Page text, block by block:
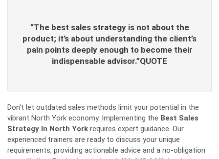
“The best sales strategy is not about the
product; it’s about understanding the client’s
pain points deeply enough to become their
indispensable advisor.”QUOTE
Don't let outdated sales methods limit your potential in the
vibrant North York economy. Implementing the Best Sales
Strategy In North York requires expert guidance. Our
experienced trainers are ready to discuss your unique
requirements, providing actionable advice and a no-obligation